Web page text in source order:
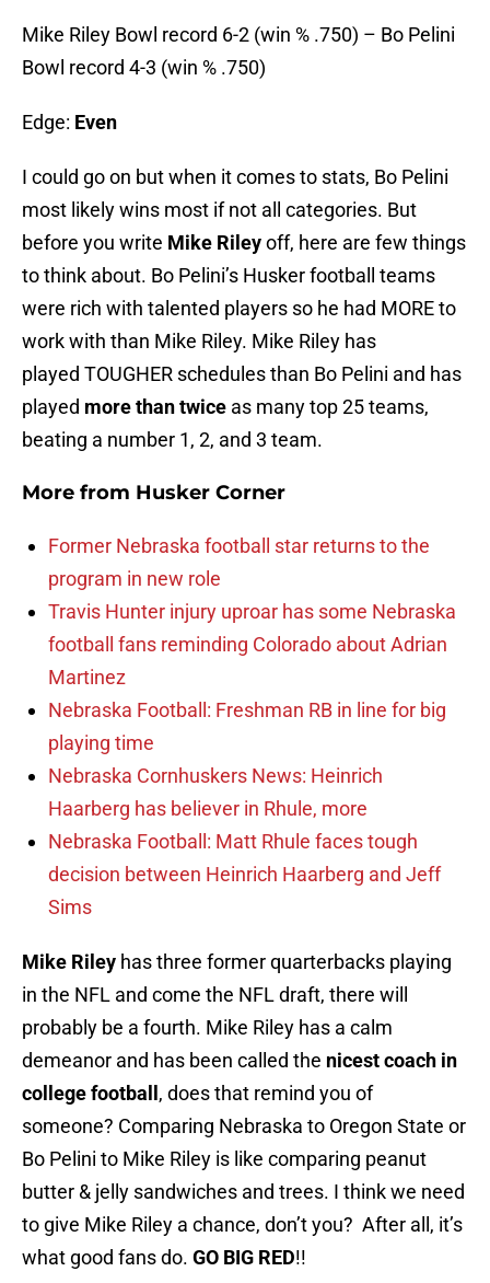
Mike Riley Bowl record 6-2 (win % .750) – Bo Pelini
Bowl record 4-3 (win % .750)
Edge: Even
I could go on but when it comes to stats, Bo Pelini
most likely wins most if not all categories. But
before you write Mike Rileyoff, here are few things
to think about. Bo Pelini’s Husker football teams
were rich with talented players so he had MORE to
work with than Mike Riley. Mike Riley has
played TOUGHER schedules than Bo Pelini and has
played more than twice as many top 25 teams,
beating a number 1, 2, and 3 team.
More from Husker Corner
Former Nebraska football star returns to the
program in new role
Travis Hunter injury uproar has some Nebraska
football fans reminding Colorado about Adrian
Martinez
Nebraska Football: Freshman RB in line for big
playing time
Nebraska Cornhuskers News: Heinrich
Haarberg has believer in Rhule, more
Nebraska Football: Matt Rhule faces tough
decision between Heinrich Haarberg and Jeff
Sims
Mike Riley has three former quarterbacks playing
in the NFL and come the NFL draft, there will
probably be a fourth. Mike Riley has a calm
demeanor and has been called the nicest coach in
college football , does that remind you of
someone? Comparing Nebraska to Oregon State or
Bo Pelini to Mike Riley is like comparing peanut
butter & jelly sandwiches and trees. I think we need
to give Mike Riley a chance, don’t you? After all, it’s
what good fans do. GO BIG RED!!